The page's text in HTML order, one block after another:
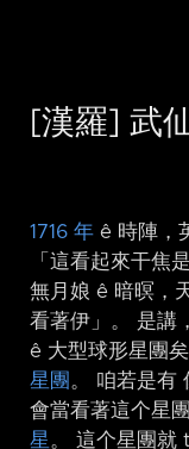
[漢羅] 武
1716 年 ê 時陣，
「這看起來干焦
無月娘 ê 暗暝，
看著伊」。 是講
ê 大型球形星團
星團 。 咱若是有
會當看著這个星
星 。 這个星團就